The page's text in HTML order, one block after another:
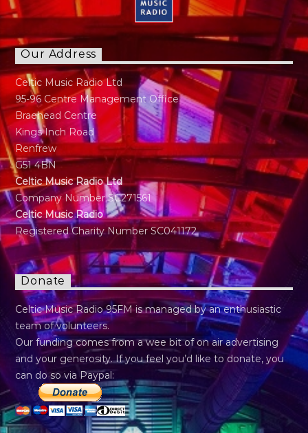
Our Address
Celtic Music Radio Ltd
95-96 Centre Management Office
Braehead Centre
Kings Inch Road
Renfrew
G51 4BN
Celtic Music Radio Ltd
Company Number SC271561
Celtic Music Radio
Registered Charity Number SC041172
Donate
Celtic Music Radio 95FM is managed by an enthusiastic
team of volunteers.
Our funding comes from a wee bit of on air advertising
and your generosity. If you feel you’d like to donate, you
can do so via Paypal: